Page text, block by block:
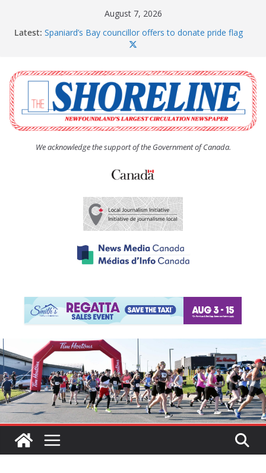
August 7, 2026
Latest: Spaniard’s Bay councillor offers to donate pride flag
The Coughlan United Church Women’s (UCW)
afternoon tea and bake sale
The Town of Upper Island Cove hosts Shoreline
Community Walk
Carbonear council dealing with man “terrorizing”
residents
We acknowledge the support of the Government of Canada.